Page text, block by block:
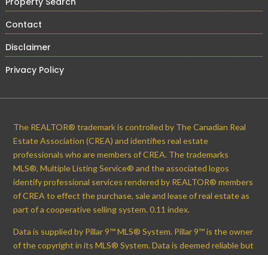
Contact
Disclaimer
Privacy Policy
The REALTOR® trademark is controlled by The Canadian Real
Estate Association (CREA) and identifies real estate
professionals who are members of CREA. The trademarks
MLS®, Multiple Listing Service® and the associated logos
identify professional services rendered by REALTOR® members
of CREA to effect the purchase, sale and lease of real estate as
part of a cooperative selling system. 0.11 index.
Data is supplied by Pillar 9™ MLS® System. Pillar 9™ is the owner
of the copyright in its MLS® System. Data is deemed reliable but